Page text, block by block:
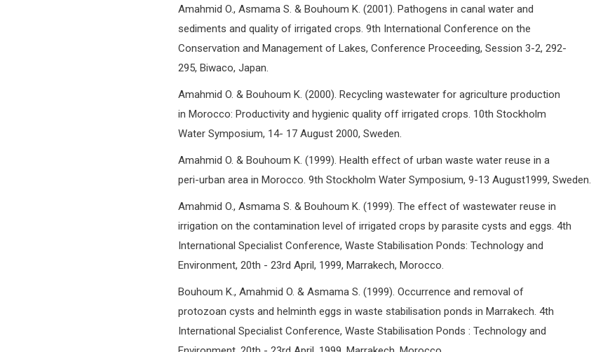
Amahmid O., Asmama S. & Bouhoum K. (2001). Pathogens in canal water and
sediments and quality of irrigated crops. 9th International Conference on the
Conservation and Management of Lakes, Conference Proceeding, Session 3-2, 292-
295, Biwaco, Japan.
Amahmid O. & Bouhoum K. (2000). Recycling wastewater for agriculture production
in Morocco: Productivity and hygienic quality off irrigated crops. 10th Stockholm
Water Symposium, 14- 17 August 2000, Sweden.
Amahmid O. & Bouhoum K. (1999). Health effect of urban waste water reuse in a
peri-urban area in Morocco. 9th Stockholm Water Symposium, 9-13 August1999, Sweden.
Amahmid O., Asmama S. & Bouhoum K. (1999). The effect of wastewater reuse in
irrigation on the contamination level of irrigated crops by parasite cysts and eggs. 4th
International Specialist Conference, Waste Stabilisation Ponds: Technology and
Environment, 20th - 23rd April, 1999, Marrakech, Morocco.
Bouhoum K., Amahmid O. & Asmama S. (1999). Occurrence and removal of
protozoan cysts and helminth eggs in waste stabilisation ponds in Marrakech. 4th
International Specialist Conference, Waste Stabilisation Ponds : Technology and